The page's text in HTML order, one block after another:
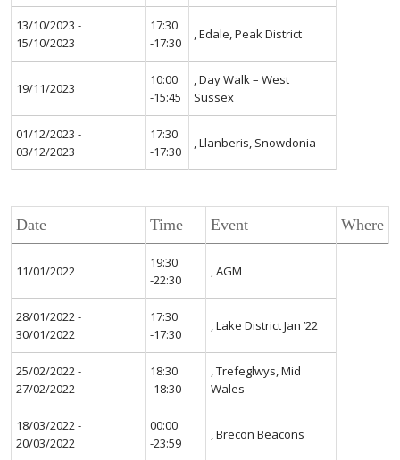
13/10/2023 -
15/10/2023
17:30
-17:30
, Edale, Peak District
19/11/2023
10:00
-15:45
, Day Walk – West
Sussex
01/12/2023 -
03/12/2023
17:30
-17:30
, Llanberis, Snowdonia
Date Time Event Where
11/01/2022
19:30
-22:30
, AGM
28/01/2022 -
30/01/2022
17:30
-17:30
, Lake District Jan ’22
25/02/2022 -
27/02/2022
18:30
-18:30
, Trefeglwys, Mid
Wales
18/03/2022 -
20/03/2022
00:00
-23:59
, Brecon Beacons